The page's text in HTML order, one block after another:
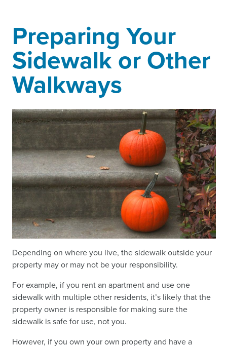
Preparing Your
Sidewalk or Other
Walkways
Depending on where you live, the sidewalk outside your
property may or may not be your responsibility.
For example, if you rent an apartment and use one
sidewalk with multiple other residents, it’s likely that the
property owner is responsible for making sure the
sidewalk is safe for use, not you.
However, if you own your own property and have a